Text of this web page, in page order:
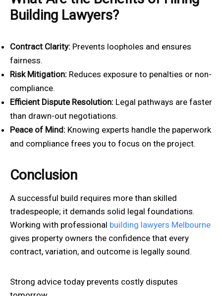
Building Lawyers?
Contract Clarity: Prevents loopholes and ensures
fairness.
Risk Mitigation: Reduces exposure to penalties or non-
compliance.
Efficient Dispute Resolution: Legal pathways are faster
than drawn-out negotiations.
Peace of Mind: Knowing experts handle the paperwork
and compliance frees you to focus on the project.
Conclusion
A successful build requires more than skilled
tradespeople; it demands solid legal foundations.
Working with professional building lawyers Melbourne
gives property owners the confidence that every
contract, variation, and outcome is legally sound.
Strong advice today prevents costly disputes